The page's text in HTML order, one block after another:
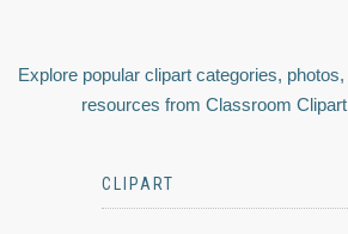
Explore popular clipart categories,
resources from Classroom Clipart
CLIPART